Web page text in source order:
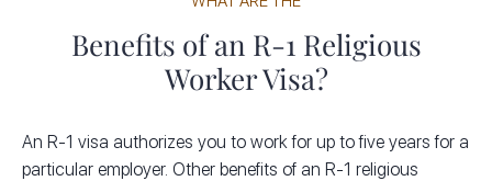
Benefits of an R-1 Religious
Worker Visa?
An R-1 visa authorizes you to work for up to five years for a
particular employer. Other benefits of an R-1 religious